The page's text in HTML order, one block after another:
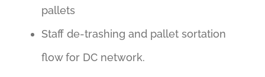
pallets
Staff de-trashing and pallet sortation
flow for DC network.